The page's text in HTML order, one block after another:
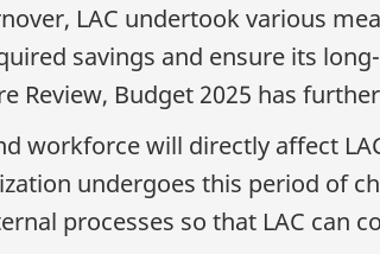
LAC undertook various
savings and ensure its
Review, Budget 2025 has
workforce will directly affect
undergoes this period of
processes so that LAC can